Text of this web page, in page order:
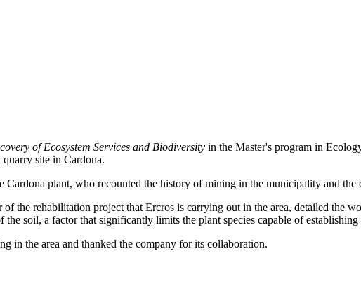
of Ecosystem Services and Biodiversity in the Master's program in
site in Cardona.
plant, who recounted the history of mining in the municipality and
the rehabilitation project that Ercros is carrying out in the area, detailed the
soil, a factor that significantly limits the plant species capable of
in the area and thanked the company for its collaboration.